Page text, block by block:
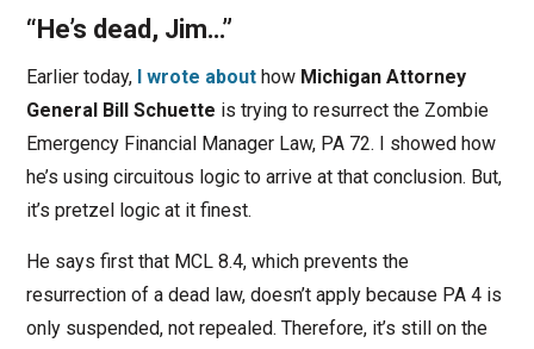
“He’s dead, Jim…”
Earlier today, I wrote abouthow Michigan Attorney
General Bill Schuette is trying to resurrect the Zombie
Emergency Financial Manager Law, PA 72. I showed how
he’s using circuitous logic to arrive at that conclusion. But,
it’s pretzel logic at it finest.
He says first that MCL 8.4, which prevents the
resurrection of a dead law, doesn’t apply because PA 4 is
only suspended, not repealed. Therefore, it’s still on the